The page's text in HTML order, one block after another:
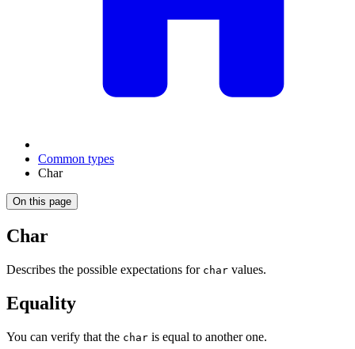
Common types
Char
On this page
Char
Describes the possible expectations for char values.
Equality
You can verify that the char is equal to another one.